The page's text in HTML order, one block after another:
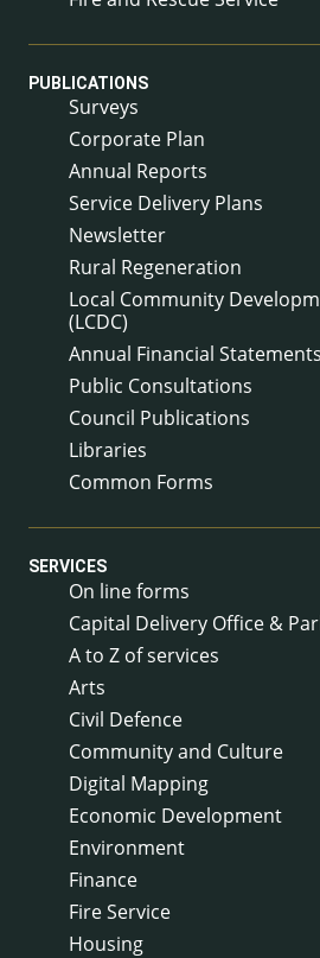
PUBLICATIONS
Surveys
Corporate Plan
Annual Reports
Service Delivery Plans
Newsletter
Rural Regeneration
Local Community
(LCDC)
Annual Financial Statements
Public Consultations
Council Publications
Libraries
Common Forms
SERVICES
On line forms
Capital Delivery Office &
A to Z of services
Arts
Civil Defence
Community and Culture
Digital Mapping
Economic Development
Environment
Finance
Fire Service
Housing